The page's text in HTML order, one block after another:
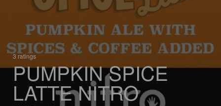
3 ratings
PUMPKIN SPICE
LATTE NITRO